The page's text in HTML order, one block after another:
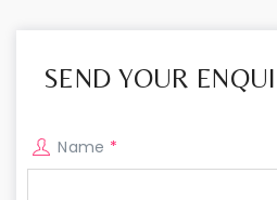
SEND YOUR
Name *